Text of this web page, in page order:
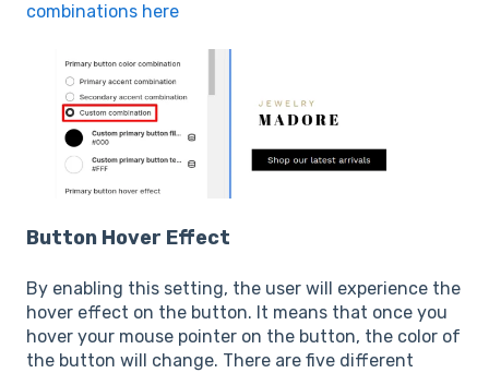
combinations here
Button Hover Effect
By enabling this setting, the user will experience the
hover effect on the button. It means that once you
hover your mouse pointer on the button, the color of
the button will change. There are five different